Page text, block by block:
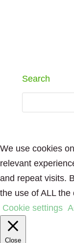
Search
We use cookies
relevant
and repeat visits.
the use of ALL the
Cookie settings
Close